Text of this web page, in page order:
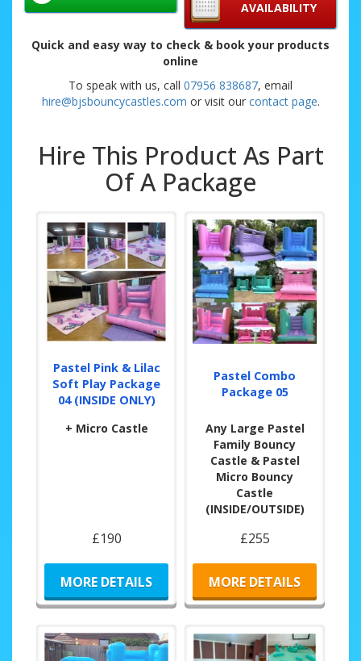
AVAILABILITY
Quick and easy way to check & book your products
online
To speak with us, call 07956 838687, email
hire@bjsbouncycastles.com or visit our contact page.
Hire This Product As Part
Of A Package
Pastel Pink & Lilac
Soft Play Package
04 (INSIDE ONLY)
+ Micro Castle
£190
MORE DETAILS
Pastel Combo
Package 05
Any Large Pastel
Family Bouncy
Castle & Pastel
Micro Bouncy
Castle
(INSIDE/OUTSIDE)
£255
MORE DETAILS